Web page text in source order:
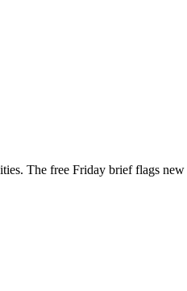
The free Friday brief flags